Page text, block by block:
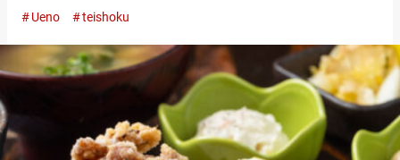
anime, teishoku has been gaining popularity among international
captured the hearts of food…
Ueno teishoku